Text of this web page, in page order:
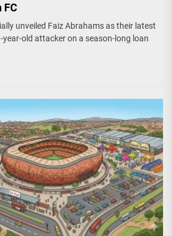
FC
unveiled Faiz Abrahams as their latest
year-old attacker on a season-long loan